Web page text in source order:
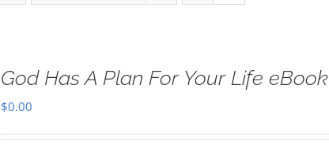
God Has A Plan For Your Life eBook
$0.00